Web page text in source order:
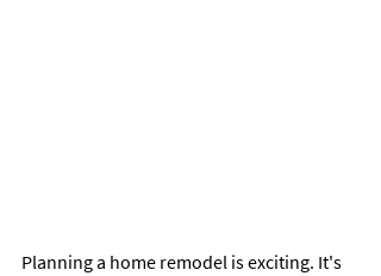
Planning a home remodel is exciting. It's